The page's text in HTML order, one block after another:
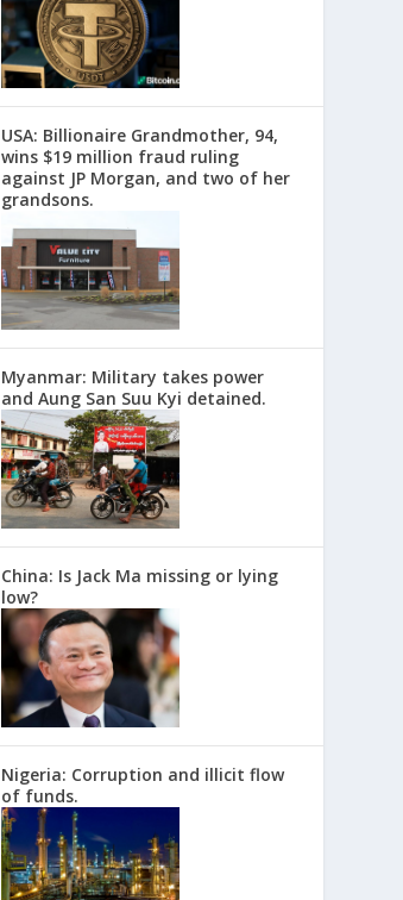
USA: Billionaire Grandmother, 94,
wins $19 million fraud ruling
against JP Morgan, and two of her
grandsons.
Myanmar: Military takes power
and Aung San Suu Kyi detained.
China: Is Jack Ma missing or lying
low?
Nigeria: Corruption and illicit flow
of funds.